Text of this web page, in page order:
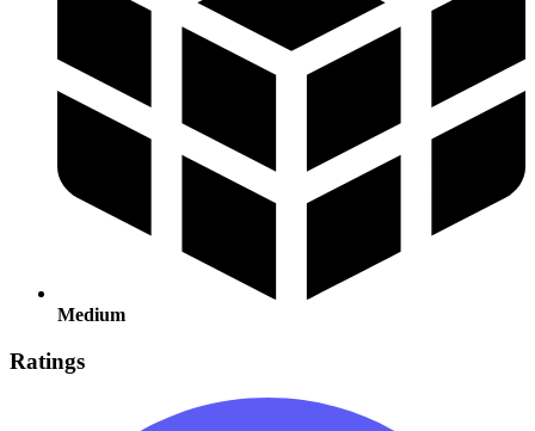
Medium
Ratings